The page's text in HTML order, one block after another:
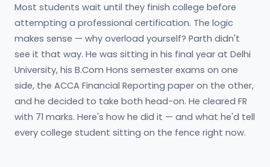
Most students wait until they finish college before
attempting a professional certification. The logic
makes sense — why overload yourself? Parth didn't
see it that way. He was sitting in his final year at Delhi
University, his B.Com Hons semester exams on one
side, the ACCA Financial Reporting paper on the other,
and he decided to take both head-on. He cleared FR
with 71 marks. Here's how he did it — and what he'd tell
every college student sitting on the fence right now.